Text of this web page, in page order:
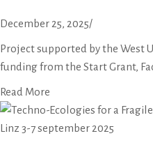
December 25, 2025/
Project supported by the West
funding from the Start Grant,
Read More